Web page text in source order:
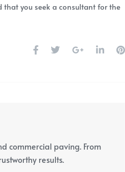
that you seek a consultant for the
commercial paving. From
results.